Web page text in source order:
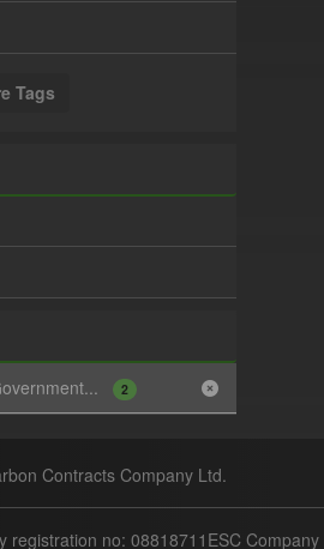
Tags
2
Contracts Company Ltd.
registration no: 08818711 ESC